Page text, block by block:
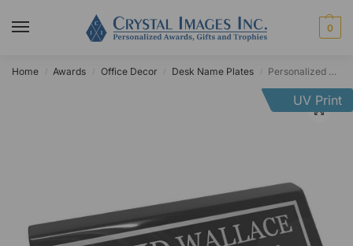
0
Home Awards Office Decor Desk Name Plates Personalized Black Piano Finish Desk Name Plate
UV Print